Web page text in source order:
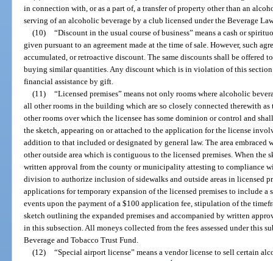
in connection with, or as a part of, a transfer of property other than an
serving of an alcoholic beverage by a club licensed under the Beverage
(10) “Discount in the usual course of business” means a cash or
given pursuant to an agreement made at the time of sale. However, such
accumulated, or retroactive discount. The same discounts shall be offered
buying similar quantities. Any discount which is in violation of this section
financial assistance by gift.
(11) “Licensed premises” means not only rooms where alcoholic
all other rooms in the building which are so closely connected therewith
other rooms over which the licensee has some dominion or control and
the sketch, appearing on or attached to the application for the license
addition to that included or designated by general law. The area
other outside area which is contiguous to the licensed premises. When the
written approval from the county or municipality attesting to compliance
division to authorize inclusion of sidewalks and outside areas in licensed
applications for temporary expansion of the licensed premises to include a
events upon the payment of a $100 application fee, stipulation of the
sketch outlining the expanded premises and accompanied by written
in this subsection. All moneys collected from the fees assessed under this
Beverage and Tobacco Trust Fund.
(12) “Special airport license” means a vendor license to sell certain